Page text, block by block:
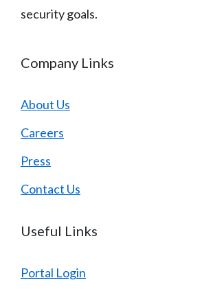
security goals.
Company Links
About Us
Careers
Press
Contact Us
Useful Links
Portal Login